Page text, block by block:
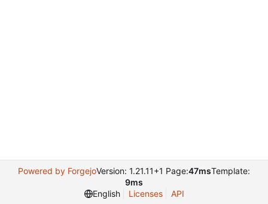
Powered by ForgejoVersion: 1.21.11+1 Page:47msTemplate:
9ms
English
Licenses API